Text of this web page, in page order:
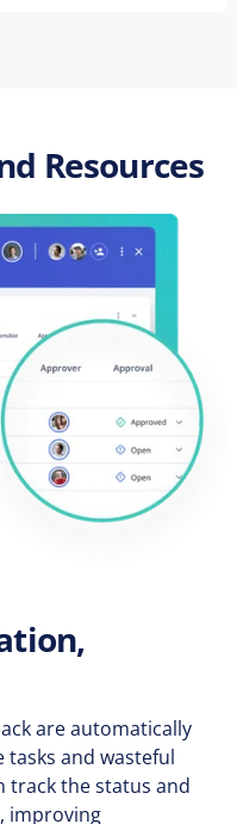
Resources
are automatically
and wasteful
track the status and
improving